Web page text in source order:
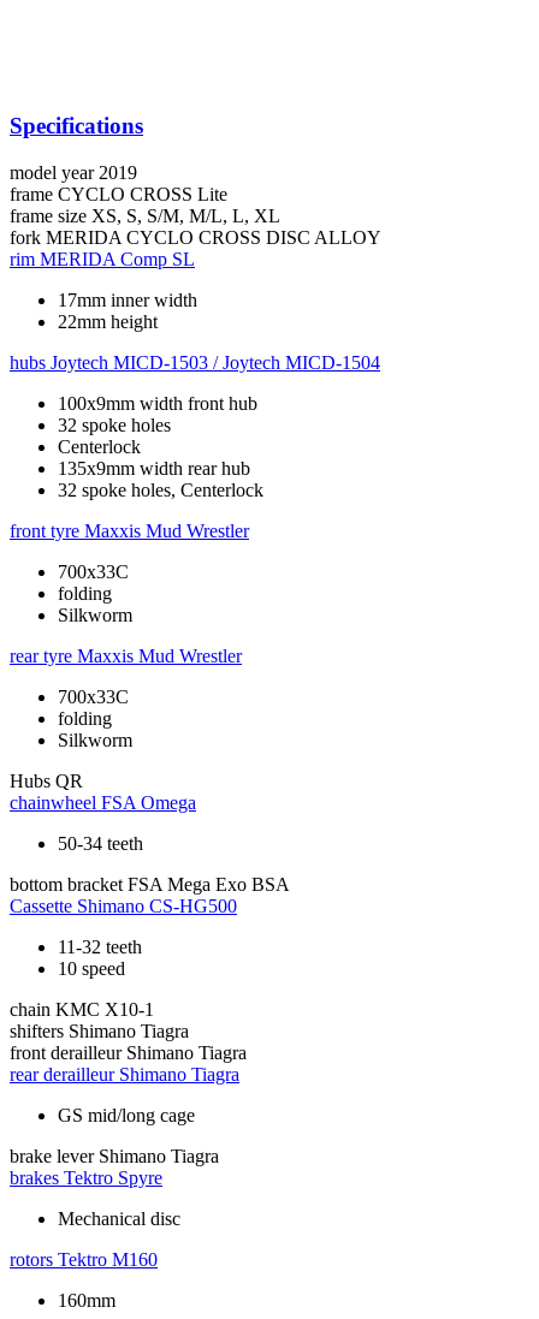
Specifications
model year 2019
frame CYCLO CROSS Lite
frame size XS, S, S/M, M/L, L, XL
fork MERIDA CYCLO CROSS DISC ALLOY
rim MERIDA Comp SL
17mm inner width
22mm height
hubs Joytech MICD-1503 / Joytech MICD-1504
100x9mm width front hub
32 spoke holes
Centerlock
135x9mm width rear hub
32 spoke holes, Centerlock
front tyre Maxxis Mud Wrestler
700x33C
folding
Silkworm
rear tyre Maxxis Mud Wrestler
700x33C
folding
Silkworm
Hubs QR
chainwheel FSA Omega
50-34 teeth
bottom bracket FSA Mega Exo BSA
Cassette Shimano CS-HG500
11-32 teeth
10 speed
chain KMC X10-1
shifters Shimano Tiagra
front derailleur Shimano Tiagra
rear derailleur Shimano Tiagra
GS mid/long cage
brake lever Shimano Tiagra
brakes Tektro Spyre
Mechanical disc
rotors Tektro M160
160mm